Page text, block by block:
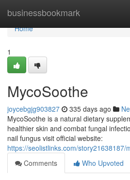
businessbookmark
Home
Home
1
MycoSoothe
joycebgjg903827 335 days ago
MycoSoothe is a natural dietary
healthier skin and combat fungal
nail fungus visit official website:
https://seolistlinks.com/story21638187/
Comments
Who Upvoted